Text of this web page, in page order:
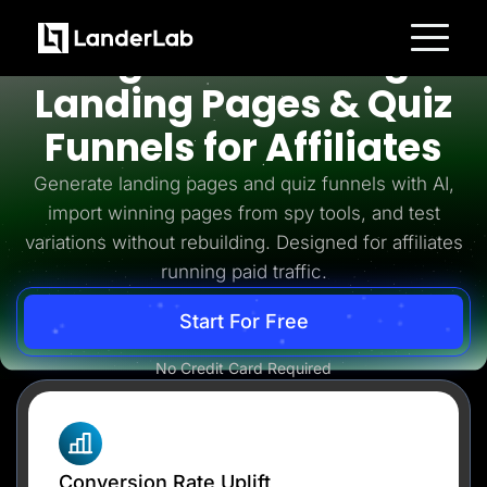
Platform
Landing Pages
A/B Testing
Templates
Integrations
Conversion Tools
Lead Management
Page Importer
AI Assistant
Collaboration
MCP Server
Insurance
Home Services
Solar
Medicare
Pay Per Call
Advertorials
Affiliates
Media Buyers
High-Converting
Landing Pages & Quiz
Funnels for Affiliates
Generate landing pages and quiz funnels with AI,
import winning pages from spy tools, and test
variations without rebuilding. Designed for affiliates
running paid traffic.
Start For Free
No Credit Card Required
Conversion Rate Uplift